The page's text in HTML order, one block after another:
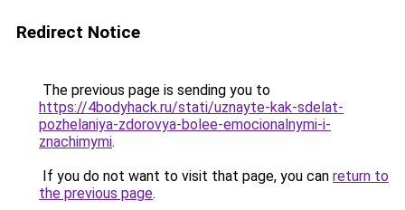
Redirect Notice
The previous page is sending you to
https://4bodyhack.ru/stati/uznayte-kak-sdelat-
pozhelaniya-zdorovya-bolee-emocionalnymi-i-
znachimymi.
If you do not want to visit that page, you can return to
the previous page.